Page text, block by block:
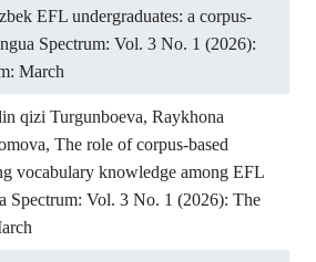
EFL undergraduates: a corpus-
Spectrum: Vol. 3 No. 1 (2026):
March
qizi Turgunboeva, Raykhona
The role of corpus-based
vocabulary knowledge among EFL
Spectrum: Vol. 3 No. 1 (2026): The